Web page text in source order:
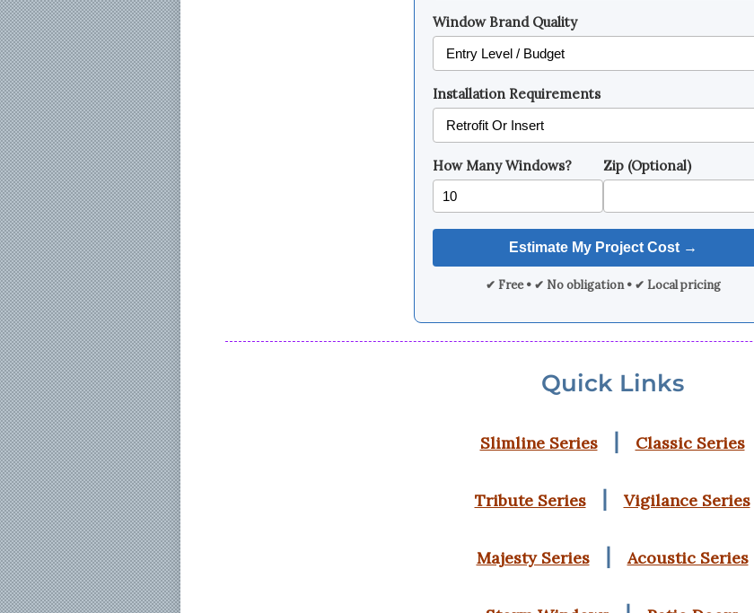
Window Brand Quality
Installation Requirements
How Many Windows? Zip (Optional)
✔ Free • ✔ No obligation • ✔ Local pricing
Quick Links
Slimline Series | Classic Series
Tribute Series | Vigilance Series
Majesty Series | Acoustic Series